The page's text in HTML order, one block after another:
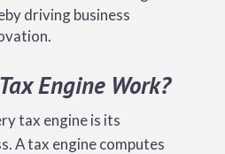
driving business
Engine Work?
tax engine is its
A tax engine computes